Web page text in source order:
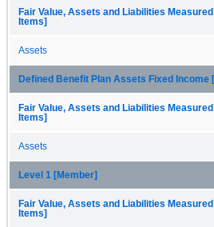
Fair Value, Assets and Liabilities
Items]
Assets
Defined Benefit Plan Assets Fixed Income
Fair Value, Assets and Liabilities
Items]
Assets
Level 1 [Member]
Fair Value, Assets and Liabilities
Items]